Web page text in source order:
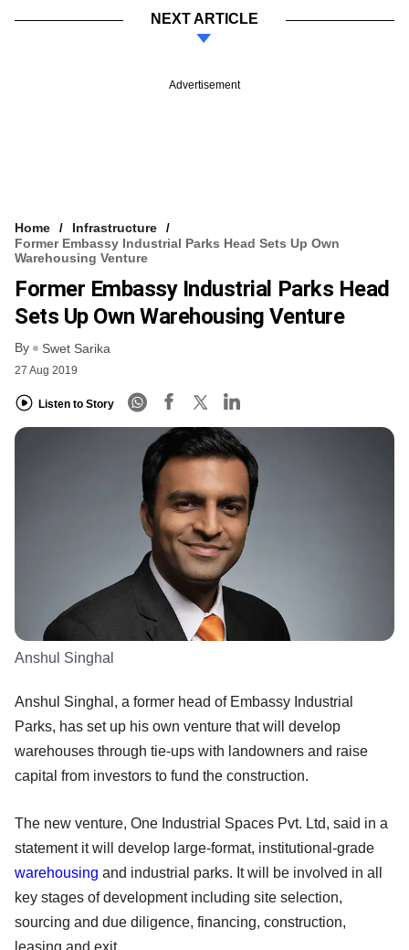
NEXT ARTICLE
Advertisement
Home
Infrastructure
Former Embassy Industrial Parks Head Sets Up Own
Warehousing Venture
Former Embassy Industrial Parks Head
Sets Up Own Warehousing Venture
By Swet Sarika
27 Aug 2019
Listen to Story
Anshul Singhal
Anshul Singhal, a former head of Embassy Industrial
Parks, has set up his own venture that will develop
warehouses through tie-ups with landowners and raise
capital from investors to fund the construction.
The new venture, One Industrial Spaces Pvt. Ltd, said in a
statement it will develop large-format, institutional-grade
warehousing and industrial parks. It will be involved in all
key stages of development including site selection,
sourcing and due diligence, financing, construction,
leasing and exit.